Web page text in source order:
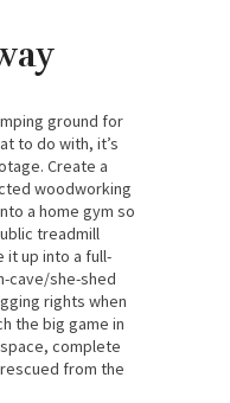
ground for
to do with, it’s
Create a
woodworking
a home gym so
treadmill
it up into a full-
cave/she-shed
rights when
the big game in
complete
from the